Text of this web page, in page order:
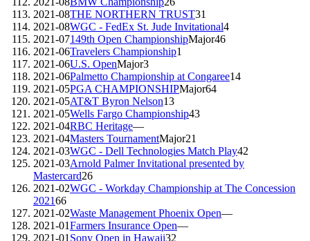
2021-08THE NORTHERN TRUST31
2021-08WGC - FedEx St. Jude Invitational4
2021-07149th Open ChampionshipMajor46
2021-06Travelers Championship1
2021-06U.S. OpenMajor3
2021-06Palmetto Championship at Congaree14
2021-05PGA CHAMPIONSHIPMajor64
2021-05AT&T Byron Nelson13
2021-05Wells Fargo Championship43
2021-04RBC Heritage—
2021-04Masters TournamentMajor21
2021-03WGC - Dell Technologies Match Play42
2021-03Arnold Palmer Invitational presented by
Mastercard26
2021-02WGC - Workday Championship at The Concession
202166
2021-02Waste Management Phoenix Open—
2021-01Farmers Insurance Open—
2021-01 Sony Open in Hawaii32